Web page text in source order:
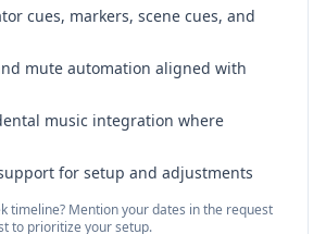
cues, markers, scene cues, and
mute automation aligned with
music integration where
for setup and adjustments
timeline? Mention your dates in the request
to prioritize your setup.